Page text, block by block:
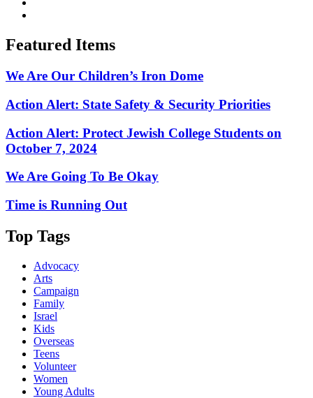
Featured Items
We Are Our Children’s Iron Dome
Action Alert: State Safety & Security Priorities
Action Alert: Protect Jewish College Students on
October 7, 2024
We Are Going To Be Okay
Time is Running Out
Top Tags
Advocacy
Arts
Campaign
Family
Israel
Kids
Overseas
Teens
Volunteer
Women
Young Adults